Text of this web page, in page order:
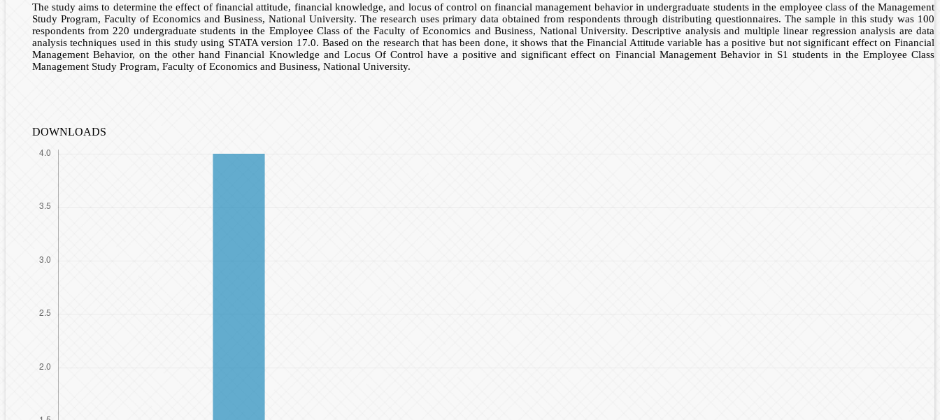
The study aims to determine the effect of financial attitude, financial knowledge, and locus of control on financial management behavior in undergraduate students in the employee class of the Management
Study Program, Faculty of Economics and Business, National University. The research uses primary data obtained from respondents through distributing questionnaires. The sample in this study was 100
respondents from 220 undergraduate students in the Employee Class of the Faculty of Economics and Business, National University. Descriptive analysis and multiple linear regression analysis are data
analysis techniques used in this study using STATA version 17.0. Based on the research that has been done, it shows that the Financial Attitude variable has a positive but not significant effect on Financial
Management Behavior, on the other hand Financial Knowledge and Locus Of Control have a positive and significant effect on Financial Management Behavior in S1 students in the Employee Class
Management Study Program, Faculty of Economics and Business, National University.
DOWNLOADS